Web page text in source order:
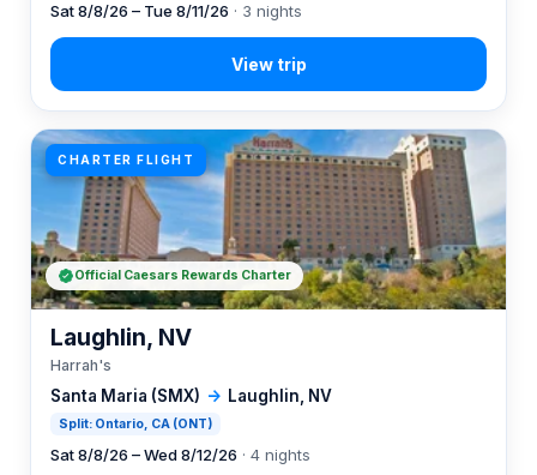
Sat 8/8/26 – Tue 8/11/26 · 3 nights
CHARTER FLIGHT
Santa Maria (SMX) → Laughlin, NV
Split: Ontario, CA (ONT)
Laughlin, NV
Harrah's
Sat 8/8/26 – Wed 8/12/26 · 4 nights
Official Caesars Rewards Charter